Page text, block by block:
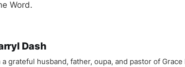
Word.
Dash
a grateful husband, father, oupa, and pastor of